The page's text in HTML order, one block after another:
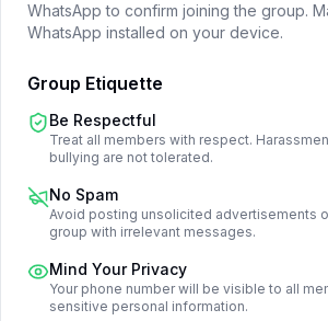
WhatsApp to confirm joining the group.
WhatsApp installed on your device.
Group Etiquette
Be Respectful
Treat all members with respect.
bullying are not tolerated.
No Spam
Avoid posting unsolicited advertisements
group with irrelevant messages.
Mind Your Privacy
Your phone number will be visible to all
sensitive personal information.